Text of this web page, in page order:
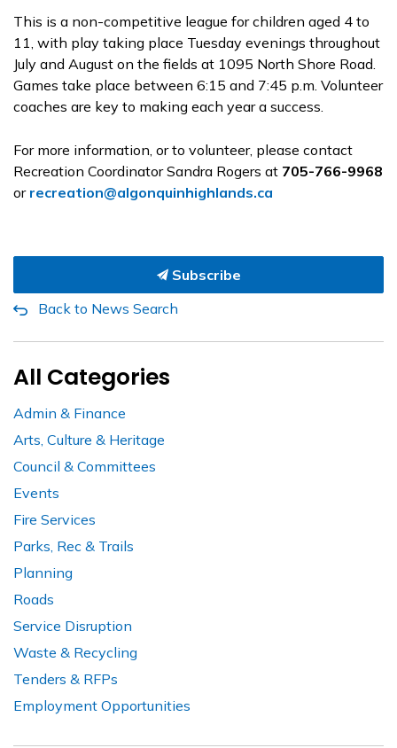
This is a non-competitive league for children aged 4 to
11, with play taking place Tuesday evenings throughout
July and August on the fields at 1095 North Shore Road.
Games take place between 6:15 and 7:45 p.m. Volunteer
coaches are key to making each year a success.
For more information, or to volunteer, please contact
Recreation Coordinator Sandra Rogers at 705-766-9968
or recreation@algonquinhighlands.ca
Subscribe
Back to News Search
All Categories
Admin & Finance
Arts, Culture & Heritage
Council & Committees
Events
Fire Services
Parks, Rec & Trails
Planning
Roads
Service Disruption
Waste & Recycling
Tenders & RFPs
Employment Opportunities